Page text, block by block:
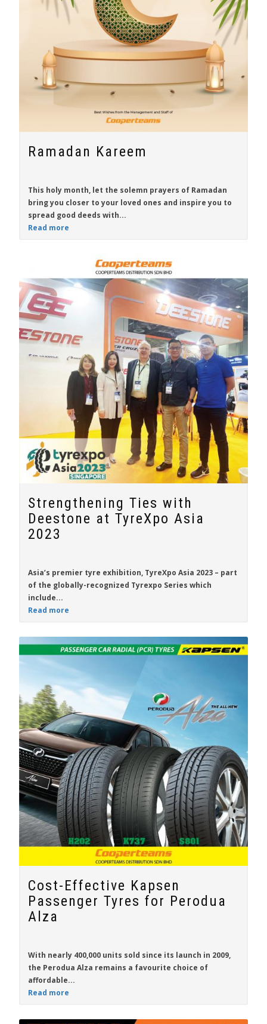
Ramadan Kareem
This holy month, let the solemn prayers of Ramadan
bring you closer to your loved ones and inspire you to
spread good deeds with...
Read more
Strengthening Ties with
Deestone at TyreXpo Asia
2023
Asia’s premier tyre exhibition, TyreXpo Asia 2023 – part
of the globally-recognized Tyrexpo Series which
include...
Read more
Cost-Effective Kapsen
Passenger Tyres for Perodua
Alza
With nearly 400,000 units sold since its launch in 2009,
the Perodua Alza remains a favourite choice of
affordable...
Read more